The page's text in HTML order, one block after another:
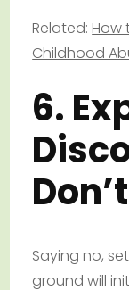
Related:How
Childhood
6.
Saying no,
ground will